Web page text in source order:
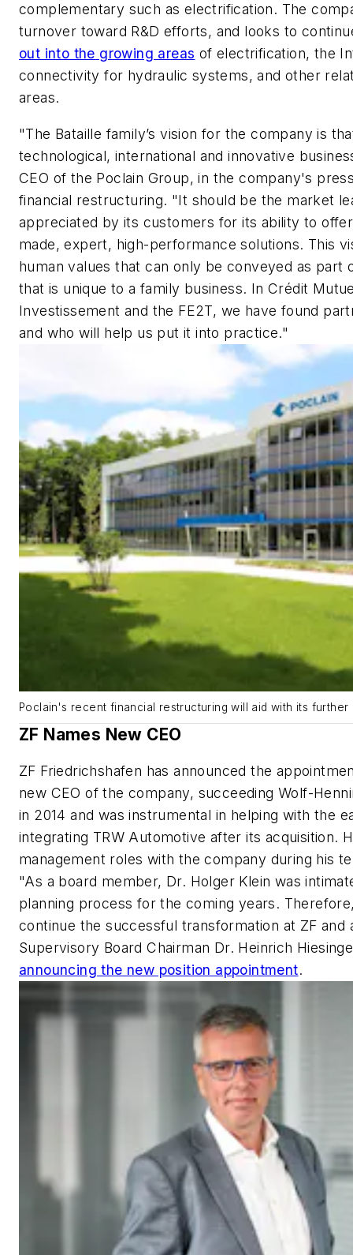
complementary such as electrification. The
turnover toward R&D efforts, and looks to
out into the growing areas of electrification, the
connectivity for hydraulic systems, and other
areas.
"The Bataille family’s vision for the company is
technological, international and innovative
CEO of the Poclain Group, in the company's
financial restructuring. "It should be the market
appreciated by its customers for its ability to
made, expert, high-performance solutions. This
human values that can only be conveyed as part
that is unique to a family business. In Crédit
Investissement and the FE2T, we have found
and who will help us put it into practice."
Poclain's recent financial restructuring will aid with its further
ZF Names New CEO
ZF Friedrichshafen has announced the
new CEO of the company, succeeding Wolf-
in 2014 and was instrumental in helping with the
integrating TRW Automotive after its acquisition.
management roles with the company during his
"As a board member, Dr. Holger Klein was
planning process for the coming years.
continue the successful transformation at ZF and
Supervisory Board Chairman Dr. Heinrich
announcing the new position appointment.